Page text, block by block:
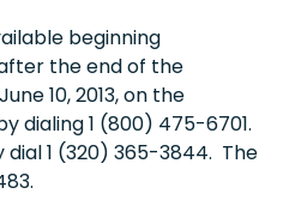
beginning
the end of the
June 10, 2013, on the
dialing 1 (800) 475-6701.
1 (320) 365-3844. The